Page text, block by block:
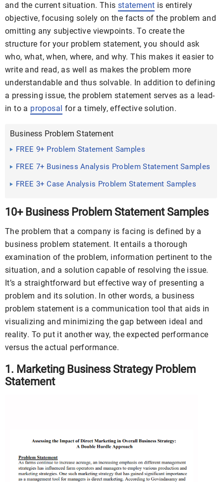
and the current situation. This statement is entirely
objective, focusing solely on the facts of the problem and
omitting any subjective viewpoints. To create the
structure for your problem statement, you should ask
who, what, when, where, and why. This makes it easier to
write and read, as well as makes the problem more
understandable and thus solvable. In addition to defining
a pressing issue, the problem statement serves as a lead-
in to a proposal for a timely, effective solution.
Business Problem Statement
FREE 9+ Problem Statement Samples
FREE 7+ Business Analysis Problem Statement Samples
FREE 3+ Case Analysis Problem Statement Samples
10+ Business Problem Statement Samples
The problem that a company is facing is defined by a
business problem statement. It entails a thorough
examination of the problem, information pertinent to the
situation, and a solution capable of resolving the issue.
It’s a straightforward but effective way of presenting a
problem and its solution. In other words, a business
problem statement is a communication tool that aids in
visualizing and minimizing the gap between ideal and
reality. To put it another way, the expected performance
versus the actual performance.
1. Marketing Business Strategy Problem
Statement